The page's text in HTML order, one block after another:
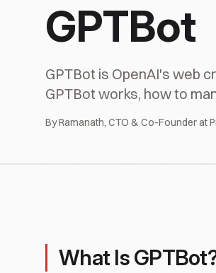
GPTBot
GPTBot is OpenAI's web
GPTBot works, how to
By Ramanath, CTO & Co-Founder at
What Is